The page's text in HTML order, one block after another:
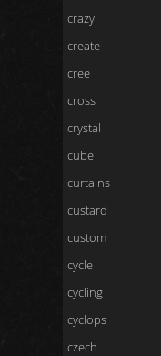
crazy
create
cree
cross
crystal
cube
curtains
custard
custom
cycle
cycling
cyclops
czech